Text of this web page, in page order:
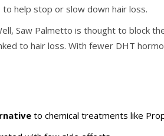
help stop or slow down hair loss.
Saw Palmetto is thought to block
to hair loss. With fewer DHT
to chemical treatments like